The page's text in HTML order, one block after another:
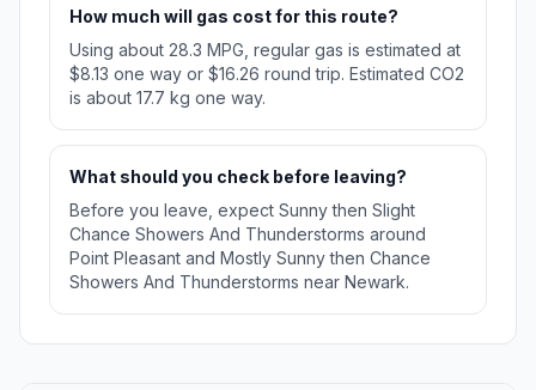
How much will gas cost for this route?
Using about 28.3 MPG, regular gas is estimated at
$8.13 one way or $16.26 round trip. Estimated CO2
is about 17.7 kg one way.
What should you check before leaving?
Before you leave, expect Sunny then Slight
Chance Showers And Thunderstorms around
Point Pleasant and Mostly Sunny then Chance
Showers And Thunderstorms near Newark.